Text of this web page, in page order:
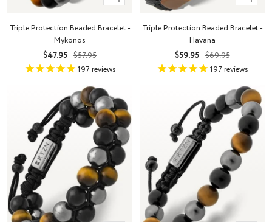
Add
cart
Triple Protection Beaded Bracelet -
Mykonos
Sale
price
$47.95 Regular
price
$57.95
197 reviews
Add
cart
Triple Protection Beaded Bracelet -
Havana
Sale
price
$59.95 Regular
price
$69.95
197 reviews